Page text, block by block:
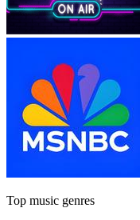
Top music genres